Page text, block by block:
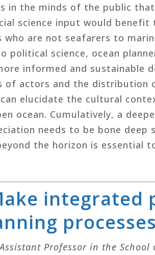
in the minds of the public
science input would benefit
who are not seafarers to
political science, ocean
informed and sustainable
of actors and the distribution
elucidate the cultural
ocean. Cumulatively, a
needs to be bone deep
the horizon is essential
integrated
processes
Professor in the